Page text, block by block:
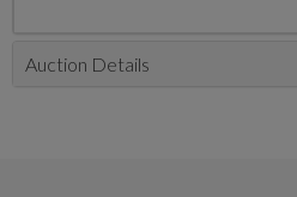
Auction Details